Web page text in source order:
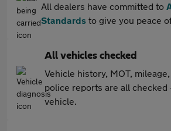
All dealers have committed to
Standards to give you peace
All vehicles checked
Vehicle history, MOT,
police reports are all checked
vehicle.